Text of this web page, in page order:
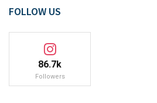
FOLLOW US
86.7k
Followers